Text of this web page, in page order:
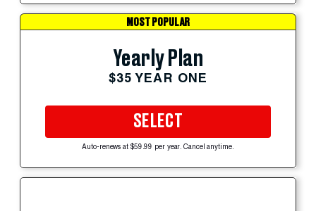
MOST POPULAR
Yearly Plan
$35 YEAR ONE
SELECT
Auto-renews at $59.99 per year. Cancel anytime.